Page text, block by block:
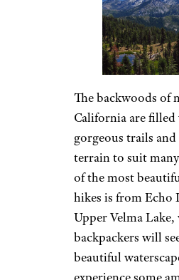
The backwoods of
California are
gorgeous trails
terrain to suit
of the most
hikes is from Echo
Upper Velma Lake,
backpackers will
beautiful